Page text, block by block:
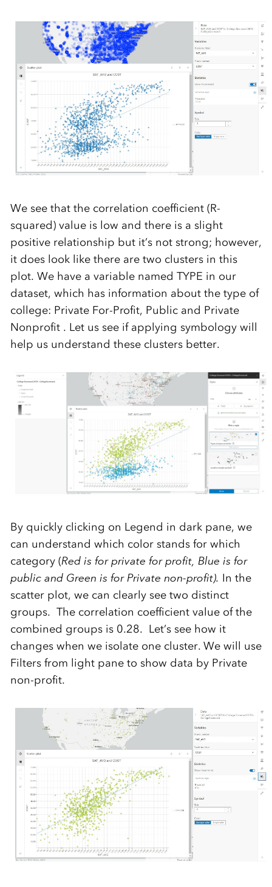
We see that the correlation coefficient (R-
squared) value is low and there is a slight
positive relationship but it’s not strong; however,
it does look like there are two clusters in this
plot. We have a variable named TYPE in our
dataset, which has information about the type of
college: Private For-Profit, Public and Private
Nonprofit . Let us see if applying symbology will
help us understand these clusters better.
By quickly clicking on Legend in dark pane, we
can understand which color stands for which
category (Red is for private for profit, Blue is for
public and Green is for Private non-profit). In the
scatter plot, we can clearly see two distinct
groups. The correlation coefficient value of the
combined groups is 0.28. Let’s see how it
changes when we isolate one cluster. We will use
Filters from light pane to show data by Private
non-profit.